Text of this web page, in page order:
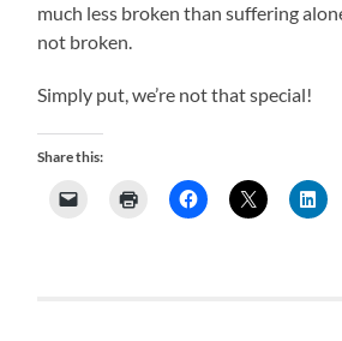
much less broken than suffering
not broken.
Simply put, we’re not that special!
Share this: